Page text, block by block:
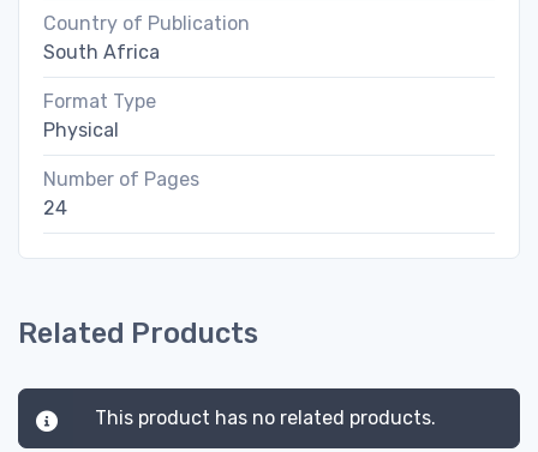
Country of Publication
South Africa
Format Type
Physical
Number of Pages
24
Related Products
This product has no related products.